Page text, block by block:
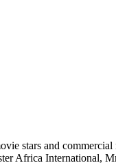
stars and
Africa International,